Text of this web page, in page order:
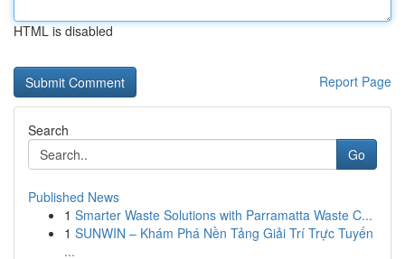
HTML is disabled
Report Page
Search
Go
Published News
1 Smarter Waste Solutions with Parramatta Waste C...
1 SUNWIN – Khám Phá Nền Tảng Giải Trí Trực Tuyến
...